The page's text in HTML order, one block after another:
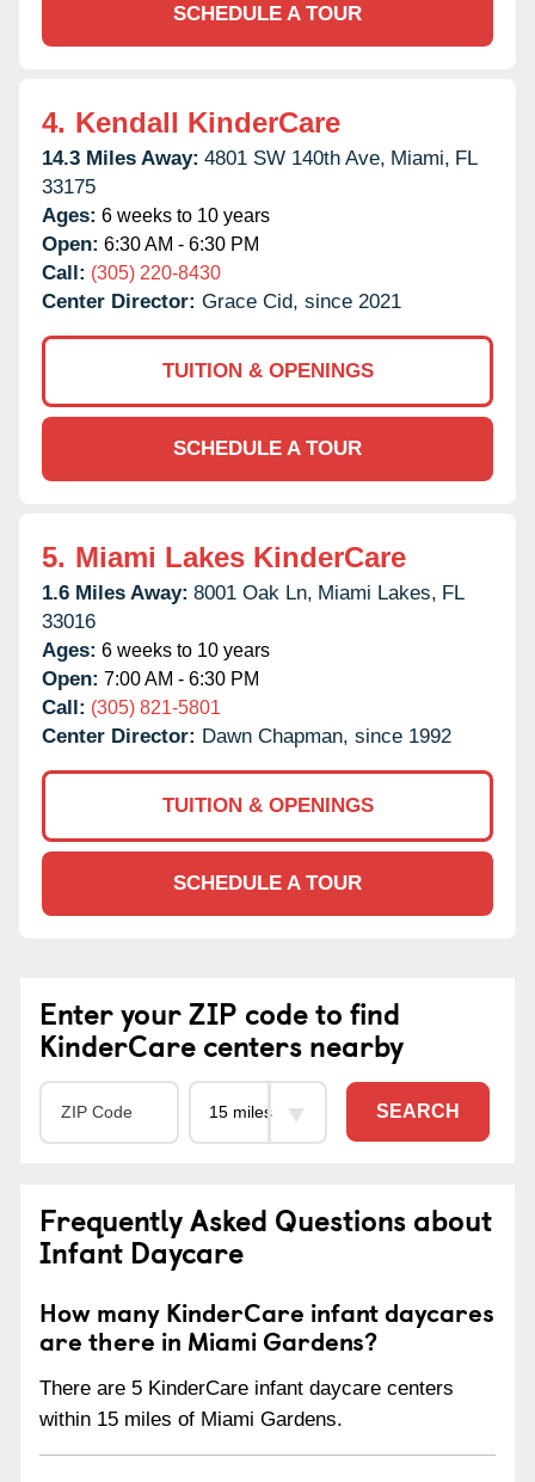
SCHEDULE A TOUR
4. Kendall KinderCare
14.3 Miles Away: 4801 SW 140th Ave, Miami, FL
33175
Ages: 6 weeks to 10 years
Open: 6:30 AM - 6:30 PM
Call: (305) 220-8430
Center Director: Grace Cid, since 2021
TUITION & OPENINGS
SCHEDULE A TOUR
5. Miami Lakes KinderCare
1.6 Miles Away: 8001 Oak Ln, Miami Lakes, FL
33016
Ages: 6 weeks to 10 years
Open: 7:00 AM - 6:30 PM
Call: (305) 821-5801
Center Director: Dawn Chapman, since 1992
TUITION & OPENINGS
SCHEDULE A TOUR
Enter your ZIP code to find
KinderCare centers nearby
SEARCH
Frequently Asked Questions about
Infant Daycare
How many KinderCare infant daycares
are there in Miami Gardens?
There are 5 KinderCare infant daycare centers
within 15 miles of Miami Gardens.